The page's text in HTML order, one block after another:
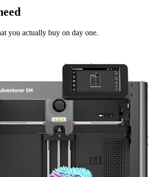
you actually buy on day one.